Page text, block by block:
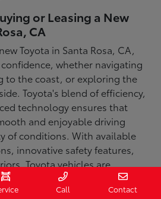
or Leasing a New
CA
Toyota in Santa Rosa, CA,
whether navigating
to the coast, or exploring the
Toyota's blend of efficiency,
technology ensures that
and enjoyable driving
of conditions. With available
innovative safety features,
Toyota vehicles are
and capability.
Call Contact